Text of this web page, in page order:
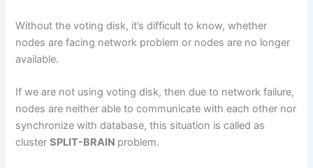
Without the voting disk, it’s difficult to know, whether
nodes are facing network problem or nodes are no longer
available.
If we are not using voting disk, then due to network failure,
nodes are neither able to communicate with each other nor
synchronize with database, this situation is called as
clusterSPLIT-BRAIN problem.